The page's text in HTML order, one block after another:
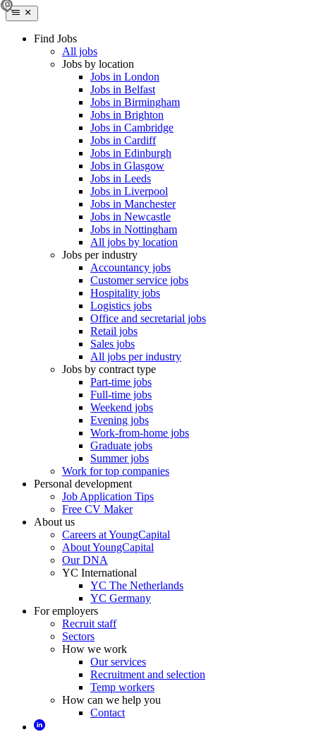
Find Jobs
All jobs
Jobs by location
Jobs in London
Jobs in Belfast
Jobs in Birmingham
Jobs in Brighton
Jobs in Cambridge
Jobs in Cardiff
Jobs in Edinburgh
Jobs in Glasgow
Jobs in Leeds
Jobs in Liverpool
Jobs in Manchester
Jobs in Newcastle
Jobs in Nottingham
All jobs by location
Jobs per industry
Accountancy jobs
Customer service jobs
Hospitality jobs
Logistics jobs
Office and secretarial jobs
Retail jobs
Sales jobs
All jobs per industry
Jobs by contract type
Part-time jobs
Full-time jobs
Weekend jobs
Evening jobs
Work-from-home jobs
Graduate jobs
Summer jobs
Work for top companies
Personal development
Job Application Tips
Free CV Maker
About us
Careers at YoungCapital
About YoungCapital
Our DNA
YC International
YC The Netherlands
YC Germany
For employers
Recruit staff
Sectors
How we work
Our services
Recruitment and selection
Temp workers
How can we help you
Contact